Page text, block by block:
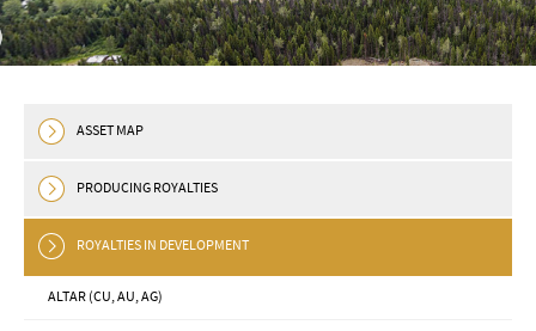
ASSET MAP
PRODUCING ROYALTIES
ROYALTIES IN DEVELOPMENT
ALTAR (CU, AU, AG)